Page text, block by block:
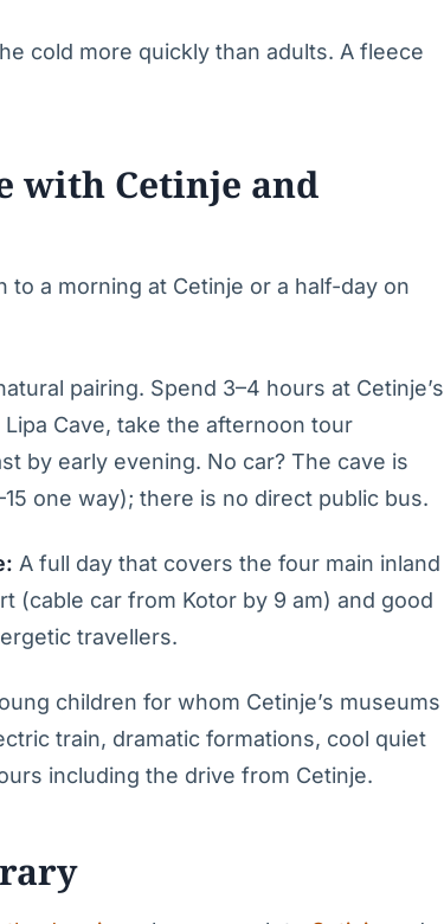
cold more quickly than adults. A fleece
with Cetinje and
to a morning at Cetinje or a half-day on
pairing. Spend 3–4 hours at Cetinje’s
Cave, take the afternoon tour
by early evening. No car? The cave is
one way); there is no direct public bus.
A full day that covers the four main inland
(cable car from Kotor by 9 am) and good
travellers.
children for whom Cetinje’s museums
train, dramatic formations, cool quiet
including the drive from Cetinje.